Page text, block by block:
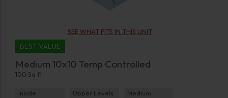
SEE WHAT FITS IN THIS UNIT
BEST VALUE
Medium 10x10 Temp Controlled
100 Sq ft
Inside Upper Levels Medium